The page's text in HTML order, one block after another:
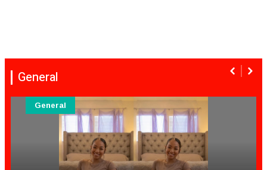
General
General